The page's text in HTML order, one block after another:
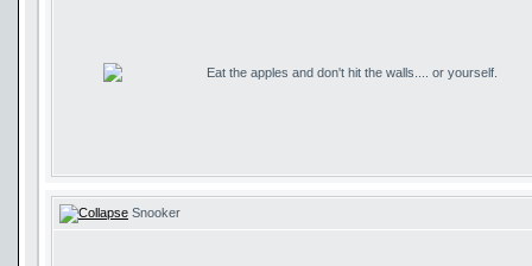
Eat the apples and don't hit the walls.... or yourself.
Snooker